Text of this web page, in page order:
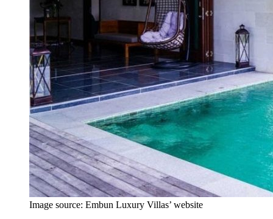
Image source: Embun Luxury Villas’ website